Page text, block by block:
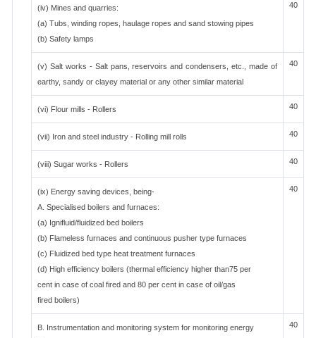
(iv) Mines and quarries:
(a) Tubs, winding ropes, haulage ropes and sand stowing pipes
(b) Safety lamps
40
(v) Salt works - Salt pans, reservoirs and condensers, etc., made of
earthy, sandy or clayey material or any other similar material
40
(vi) Flour mills - Rollers 40
(vii) Iron and steel industry - Rolling mill rolls 40
(viii) Sugar works - Rollers 40
(ix) Energy saving devices, being-
A. Specialised boilers and furnaces:
(a) Ignifluid/fluidized bed boilers
(b) Flameless furnaces and continuous pusher type furnaces
(c) Fluidized bed type heat treatment furnaces
(d) High efficiency boilers (thermal efficiency higher than75 per
cent in case of coal fired and 80 per cent in case of oil/gas
fired boilers)
40
B. Instrumentation and monitoring system for monitoring energy
40